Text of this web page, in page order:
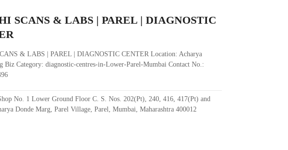
SCANS & LABS | PAREL | DIAGNOSTIC
& LABS | PAREL | DIAGNOSTIC CENTER Location: Acharya
Biz Category: diagnostic-centres-in-Lower-Parel-Mumbai Contact No.:
No. 1 Lower Ground Floor C. S. Nos. 202(Pt), 240, 416, 417(Pt) and
Donde Marg, Parel Village, Parel, Mumbai, Maharashtra 400012